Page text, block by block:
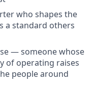
who shapes the
a standard others
— someone whose
of operating raises
people around